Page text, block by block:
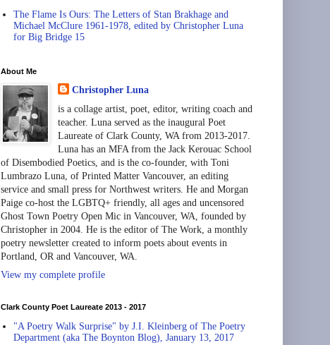
The Flame Is Ours: The Letters of Stan Brakhage and
Michael McClure 1961-1978, edited by Christopher Luna
for Big Bridge 15
About Me
Christopher Luna
is a collage artist, poet, editor, writing coach and
teacher. Luna served as the inaugural Poet
Laureate of Clark County, WA from 2013-2017.
Luna has an MFA from the Jack Kerouac School
of Disembodied Poetics, and is the co-founder, with Toni
Lumbrazo Luna, of Printed Matter Vancouver, an editing
service and small press for Northwest writers. He and Morgan
Paige co-host the LGBTQ+ friendly, all ages and uncensored
Ghost Town Poetry Open Mic in Vancouver, WA, founded by
Christopher in 2004. He is the editor of The Work, a monthly
poetry newsletter created to inform poets about events in
Portland, OR and Vancouver, WA.
View my complete profile
Clark County Poet Laureate 2013 - 2017
"A Poetry Walk Surprise" by J.I. Kleinberg of The Poetry
Department (aka The Boynton Blog), January 13, 2017